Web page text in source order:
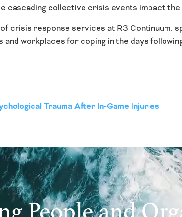
cascading collective crisis events impact
crisis response services at R3 Continuum,
and workplaces for coping in the days
Trauma After In-Game Injuries
People and